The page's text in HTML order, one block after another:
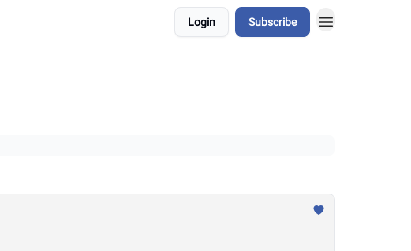
Login Subscribe